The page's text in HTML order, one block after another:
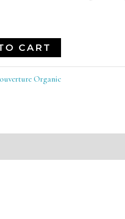
CART
Organic